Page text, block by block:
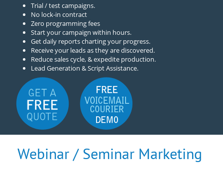
Trial / test campaigns.
No lock-in contract
Zero programming fees
Start your campaign within hours.
Get daily reports charting your progress.
Receive your leads as they are discovered.
Reduce sales cycle, & expedite production.
Lead Generation & Script Assistance.
Webinar / Seminar Marketing